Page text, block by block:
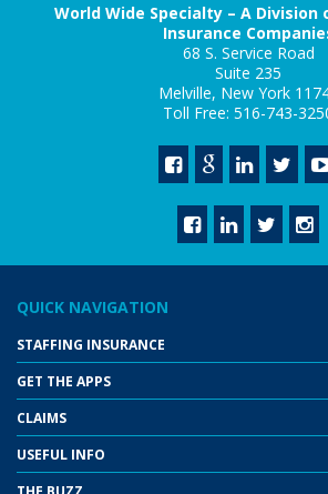
World Wide Specialty – A Division
Insurance
68 S. Service Road
Suite 235
Melville, New York
Toll Free: 516-743-
QUICK NAVIGATION
STAFFING INSURANCE
GET THE APPS
CLAIMS
USEFUL INFO